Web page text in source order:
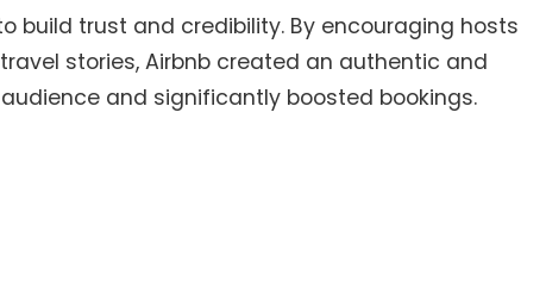
build trust and credibility. By encouraging hosts
stories, Airbnb created an authentic and
and significantly boosted bookings.